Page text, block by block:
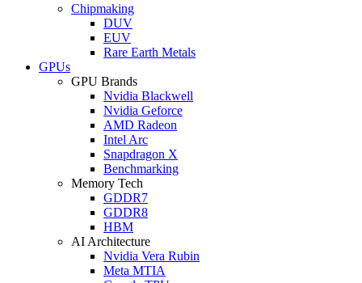
Chipmaking
DUV
EUV
Rare Earth Metals
GPUs
GPU Brands
Nvidia Blackwell
Nvidia Geforce
AMD Radeon
Intel Arc
Snapdragon X
Benchmarking
Memory Tech
GDDR7
GDDR8
HBM
AI Architecture
Nvidia Vera Rubin
Meta MTIA